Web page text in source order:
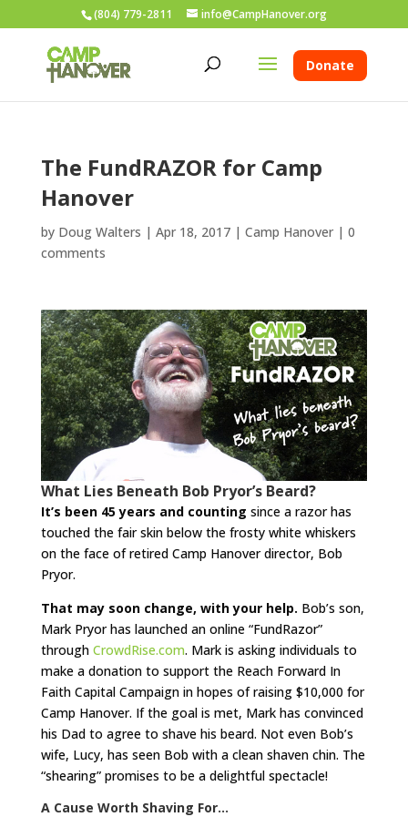
(804) 779-2811 info@CampHanover.org
Donate
The FundRAZOR for Camp
Hanover
by Doug Walters | Apr 18, 2017| Camp Hanover| 0
comments
What Lies Beneath Bob Pryor’s Beard?
It’s been 45 years and counting since a razor has
touched the fair skin below the frosty white whiskers
on the face of retired Camp Hanover director, Bob
Pryor.
That may soon change, with your help. Bob’s son,
Mark Pryor has launched an online “FundRazor”
through CrowdRise.com. Mark is asking individuals to
make a donation to support the Reach Forward In
Faith Capital Campaign in hopes of raising $10,000 for
Camp Hanover. If the goal is met, Mark has convinced
his Dad to agree to shave his beard. Not even Bob’s
wife, Lucy, has seen Bob with a clean shaven chin. The
“shearing” promises to be a delightful spectacle!
A Cause Worth Shaving For…